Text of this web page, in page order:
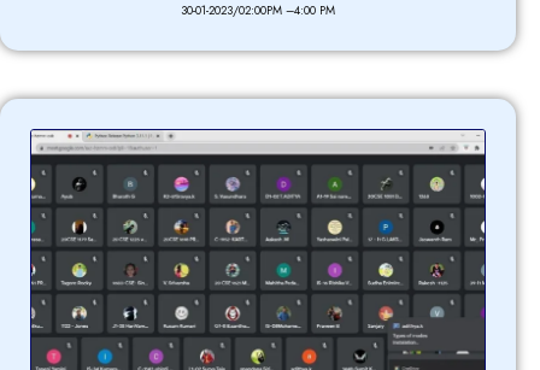
30-01-2023/02:00PM –4:00 PM